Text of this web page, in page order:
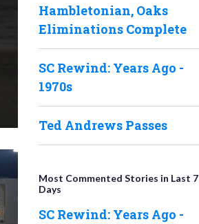
Hambletonian, Oaks
Eliminations Complete
SC Rewind: Years Ago -
1970s
Ted Andrews Passes
Most Commented Stories in Last 7
Days
SC Rewind: Years Ago -